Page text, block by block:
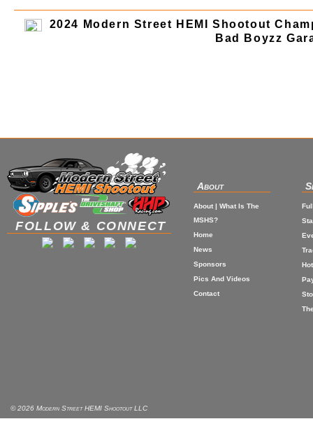
2024 Modern Street HEMI Shootout
Bad Boyzz
FOLLOW & CONNECT
About
About | What Is The
MSHS?
Home
News
Sponsors
Pics And Videos
Contact
© 2026 Modern Street HEMI Shootout LLC